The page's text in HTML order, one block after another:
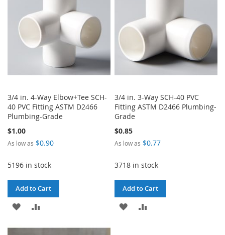
3/4 in. 4-Way Elbow+Tee SCH-
40 PVC Fitting ASTM D2466
Plumbing-Grade
$1.00
As low as $0.90
5196 in stock
Add to Cart
ADD
3/4 in. 3-Way SCH-40 PVC
Fitting ASTM D2466 Plumbing-
Grade
$0.85
As low as $0.77
3718 in stock
Add to Cart
ADD